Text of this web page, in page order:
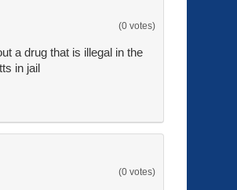
(0 votes)
a drug that is illegal in the
in jail
(0 votes)